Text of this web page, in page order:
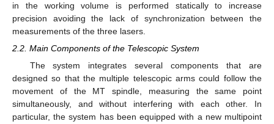
in the working volume is performed statically to increase
precision avoiding the lack of synchronization between the
measurements of the three lasers.
2.2. Main Components of the Telescopic System
The system integrates several components that are
designed so that the multiple telescopic arms could follow the
movement of the MT spindle, measuring the same point
simultaneously, and without interfering with each other. In
particular, the system has been equipped with a new multipoint